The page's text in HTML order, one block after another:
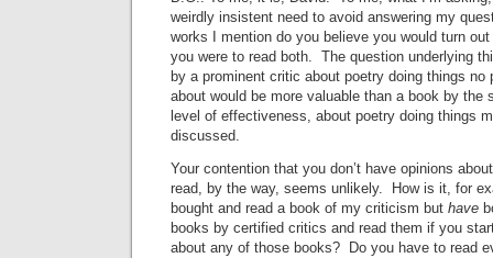
weirdly insistent need to avoid answering my
works I mention do you believe you would turn
you were to read both. The question underlying
by a prominent critic about poetry doing things
about would be more valuable than a book by the
level of effectiveness, about poetry doing things
discussed.
Your contention that you don’t have opinions
read, by the way, seems unlikely. How is it, for
bought and read a book of my criticism but have
books by certified critics and read them if you
about any of those books? Do you have to read